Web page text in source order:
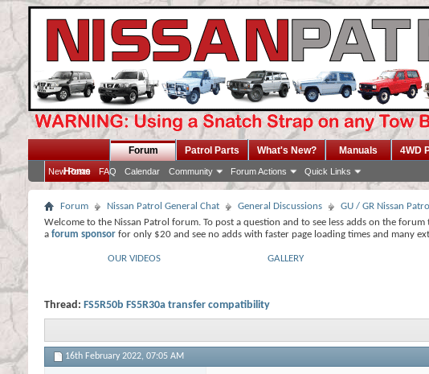
Home
Forum
New Posts FAQ Calendar Community Forum Actions Quick Links
Patrol Parts What's New? Manuals 4WD
Forum Nissan Patrol General Chat General Discussions GU / GR Nissan Patrol
Welcome to the Nissan Patrol forum. To post a question and to see less adds on the
a forum sponsor for only $20 and see no adds with faster page loading times and many
OUR VIDEOS GALLERY
Thread: FS5R50b FS5R30a transfer compatibility
16th February 2022, 07:05 AM